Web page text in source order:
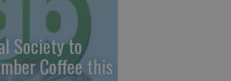
Society to
Coffee this